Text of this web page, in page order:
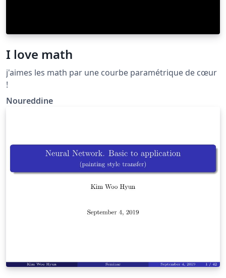
I love math
j'aimes les math par une courbe paramétrique de cœur
!
Noureddine